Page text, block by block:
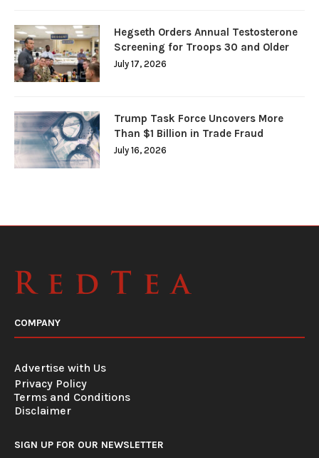
Hegseth Orders Annual Testosterone
Screening for Troops 30 and Older
July 17, 2026
Trump Task Force Uncovers More
Than $1 Billion in Trade Fraud
July 16, 2026
COMPANY
Advertise with Us
Privacy Policy
Terms and Conditions
Disclaimer
SIGN UP FOR OUR NEWSLETTER